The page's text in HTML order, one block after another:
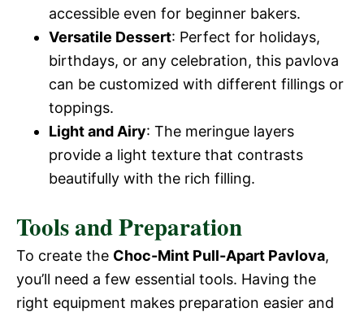
accessible even for beginner bakers.
Versatile Dessert: Perfect for holidays,
birthdays, or any celebration, this pavlova
can be customized with different fillings or
toppings.
Light and Airy: The meringue layers
provide a light texture that contrasts
beautifully with the rich filling.
Tools and Preparation
To create the Choc-Mint Pull-Apart Pavlova,
you’ll need a few essential tools. Having the
right equipment makes preparation easier and